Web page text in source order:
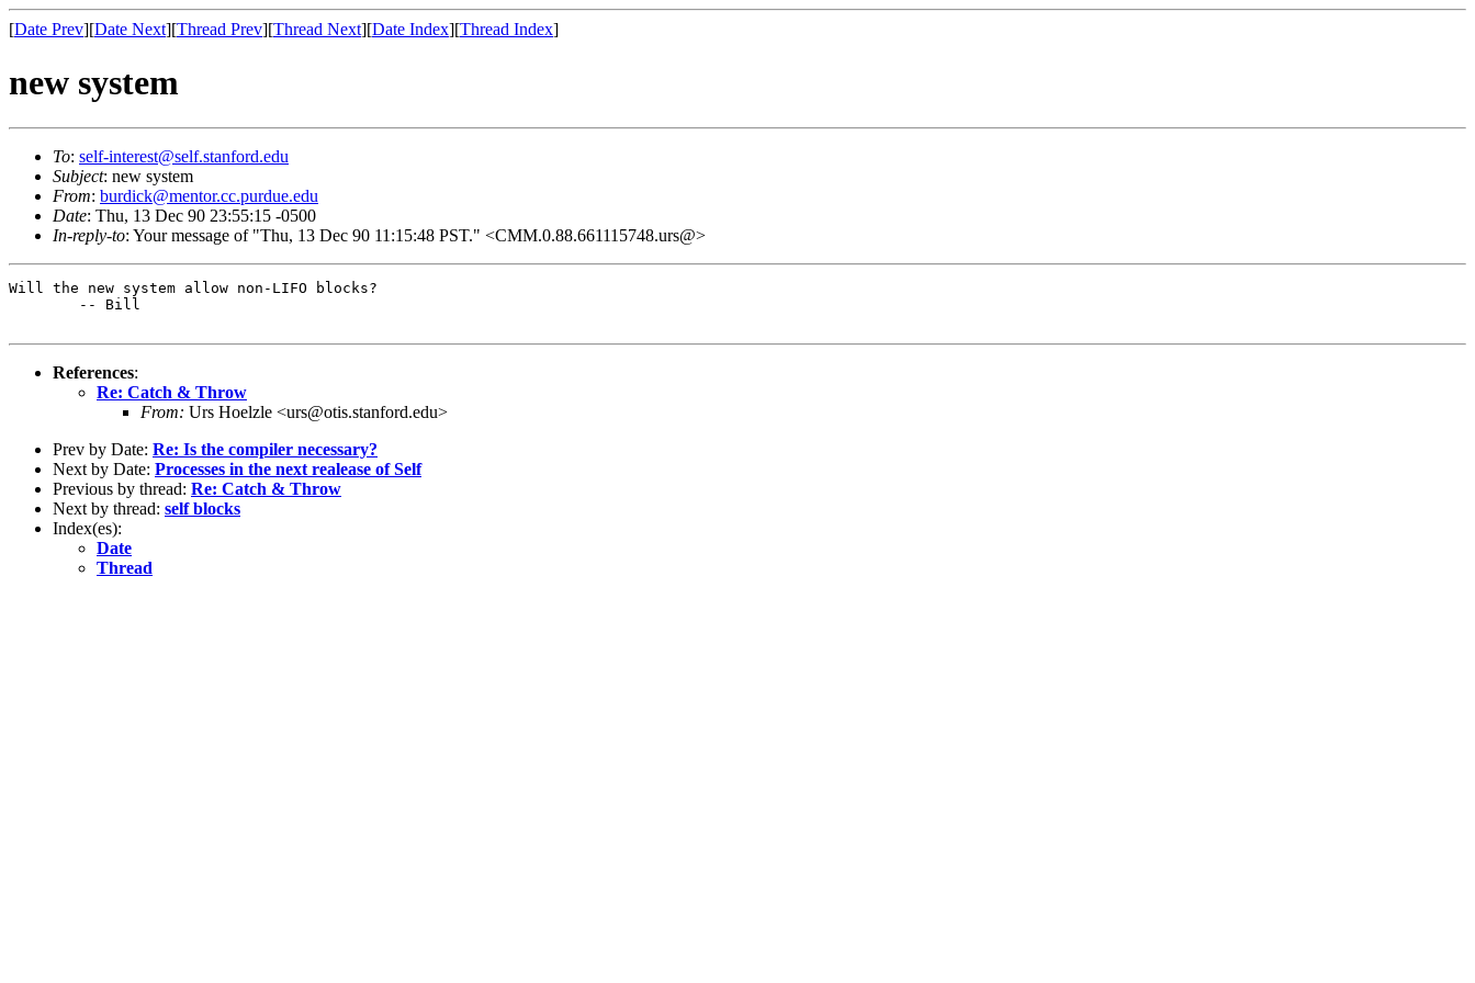
[Date Prev][Date Next][Thread Prev][Thread Next][Date Index][Thread Index]
new system
To: self-interest@self.stanford.edu
Subject: new system
From: burdick@mentor.cc.purdue.edu
Date: Thu, 13 Dec 90 23:55:15 -0500
In-reply-to: Your message of "Thu, 13 Dec 90 11:15:48 PST." <CMM.0.88.661115748.urs@>
Will the new system allow non-LIFO blocks?
References:
Re: Catch & Throw
From: Urs Hoelzle <urs@otis.stanford.edu>
Prev by Date: Re: Is the compiler necessary?
Next by Date: Processes in the next realease of Self
Previous by thread: Re: Catch & Throw
Next by thread: self blocks
Index(es):
Date
Thread